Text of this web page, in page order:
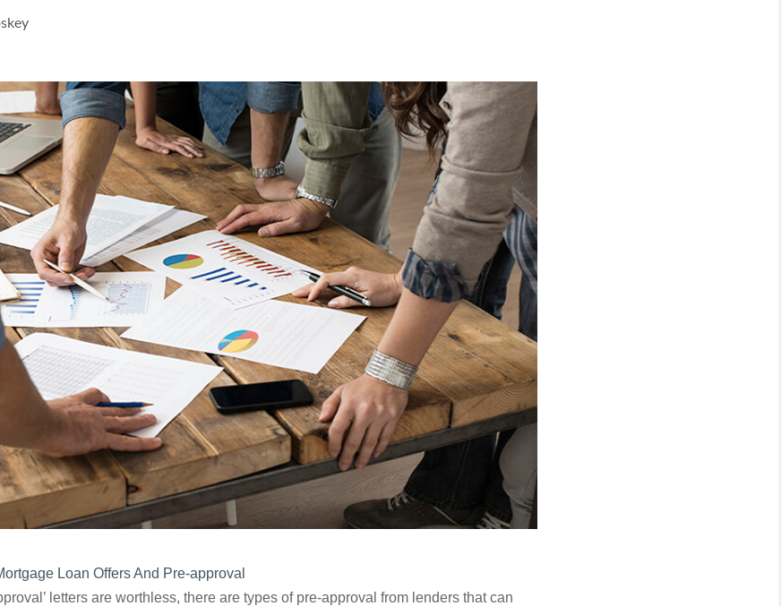
Loan Offers And Pre-approval
letters are worthless, there are types of pre-approval from lenders that can